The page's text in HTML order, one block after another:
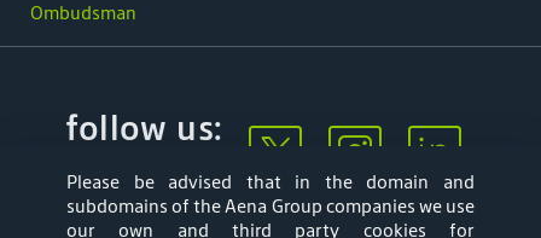
Ombudsman
follow us:
Please be advised that in the domain and
subdomains of the Aena Group companies we use
our own and third party cookies for